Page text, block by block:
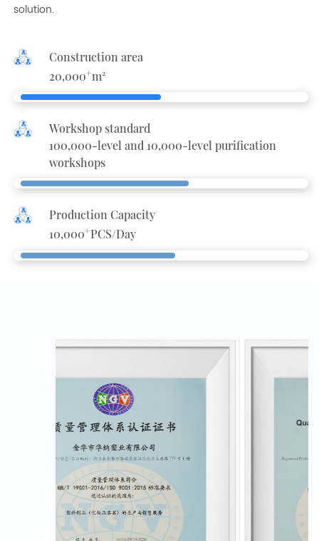
solution.
Construction area
20,000+m²
Workshop standard
100,000-level and 10,000-level purification
workshops
Production Capacity
10,000+PCS/Day